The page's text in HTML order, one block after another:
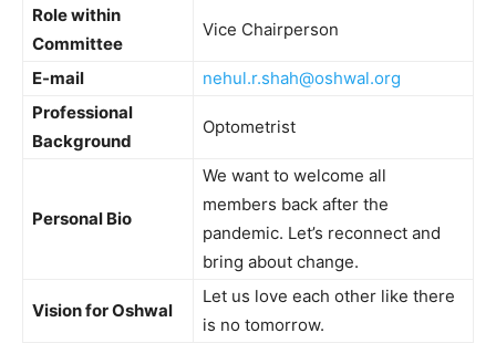
Role within
Committee
Vice Chairperson
E-mail
nehul.r.shah@oshwal.org
Professional
Background
Optometrist
Personal Bio
We want to welcome all
members back after the
pandemic. Let’s reconnect and
bring about change.
Vision for Oshwal
Let us love each other like there
is no tomorrow.